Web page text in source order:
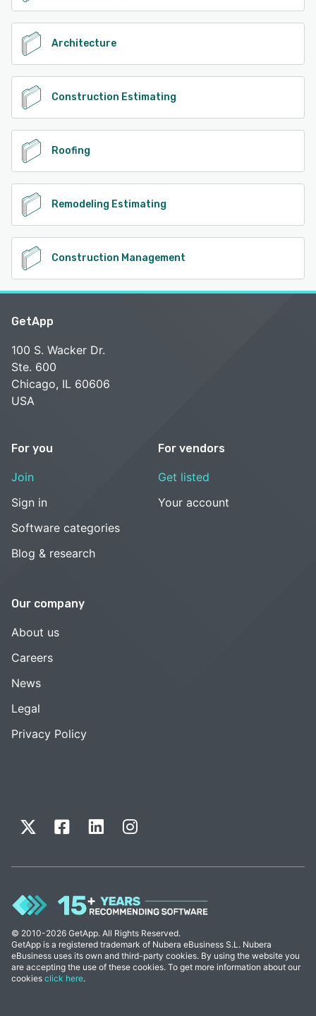
Architecture
Construction Estimating
Roofing
Remodeling Estimating
Construction Management
GetApp
100 S. Wacker Dr.
Ste. 600
Chicago, IL 60606
USA
For you
Join
Sign in
Software categories
Blog & research
For vendors
Get listed
Your account
Our company
About us
Careers
News
Legal
Privacy Policy
© 2010-2026 GetApp. All Rights Reserved.
GetApp is a registered trademark of Nubera eBusiness S.L. Nubera
eBusiness uses its own and third-party cookies. By using the website you
are accepting the use of these cookies. To get more information about our
cookies click here.